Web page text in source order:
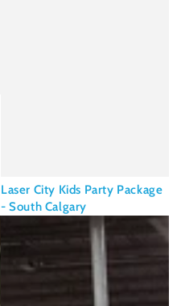
Laser City Kids Party Package
- South Calgary